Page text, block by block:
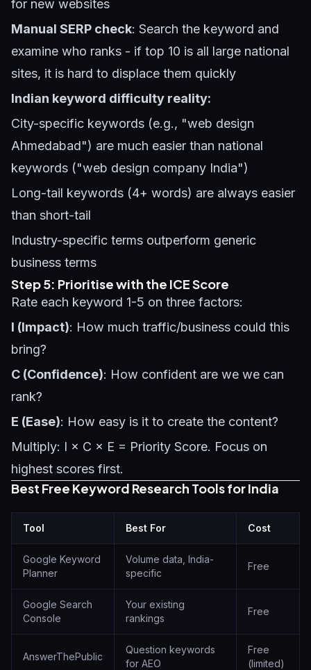
for new websites
Manual SERP check: Search the keyword and
examine who ranks - if top 10 is all large national
sites, it is hard to displace them quickly
Indian keyword difficulty reality:
City-specific keywords (e.g., "web design
Ahmedabad") are much easier than national
keywords ("web design company India")
Long-tail keywords (4+ words) are always easier
than short-tail
Industry-specific terms outperform generic
business terms
Step 5: Prioritise with the ICE Score
Rate each keyword 1-5 on three factors:
I (Impact): How much traffic/business could this
bring?
C (Confidence): How confident are we we can
rank?
E (Ease): How easy is it to create the content?
Multiply: I × C × E = Priority Score. Focus on
highest scores first.
Best Free Keyword Research Tools for India
Tool Best For Cost
Google Keyword
Planner
Volume data, India-
specific
Free
Google Search
Console
Your existing
rankings
Free
AnswerThePublic
Question keywords
for AEO
Free
(limited)